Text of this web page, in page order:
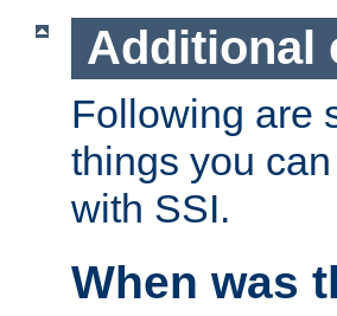
Additional
Following are
things you
with SSI.
When was